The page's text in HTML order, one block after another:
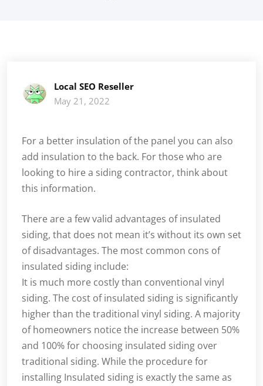
Local SEO Reseller
May 21, 2022
For a better insulation of the panel you can also
add insulation to the back. For those who are
looking to hire a siding contractor, think about
this information.
There are a few valid advantages of insulated
siding, that does not mean it’s without its own set
of disadvantages. The most common cons of
insulated siding include:
It is much more costly than conventional vinyl
siding. The cost of insulated siding is significantly
higher than the traditional vinyl siding. A majority
of homeowners notice the increase between 50%
and 100% for choosing insulated siding over
traditional siding. While the procedure for
installing Insulated siding is exactly the same as